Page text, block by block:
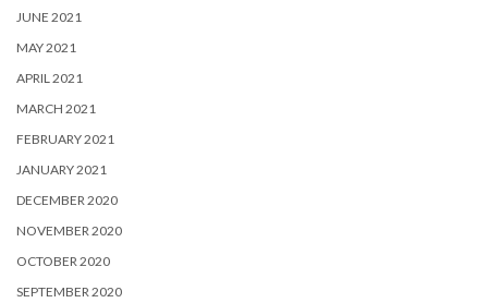
JUNE 2021
MAY 2021
APRIL 2021
MARCH 2021
FEBRUARY 2021
JANUARY 2021
DECEMBER 2020
NOVEMBER 2020
OCTOBER 2020
SEPTEMBER 2020